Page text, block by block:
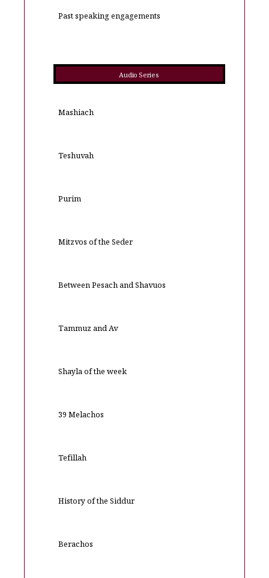
Past speaking engagements
Audio Series
Mashiach
Teshuvah
Purim
Mitzvos of the Seder
Between Pesach and Shavuos
Tammuz and Av
Shayla of the week
39 Melachos
Tefillah
History of the Siddur
Berachos